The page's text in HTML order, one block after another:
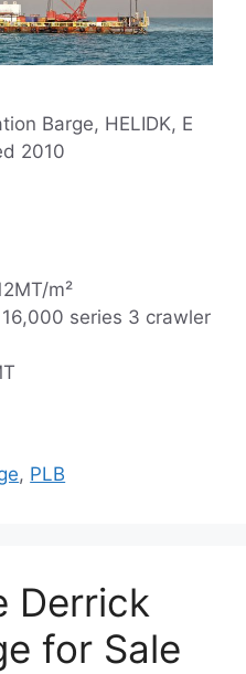
Barge, HELIDK, E
2010
m²
series 3 crawler
, PLB
Derrick
for Sale